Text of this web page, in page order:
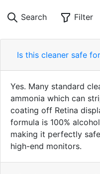
Search Filter
Is this cleaner safe
Yes. Many standard
ammonia which can
coating off Retina
formula is 100%
making it perfectly
high-end monitors.